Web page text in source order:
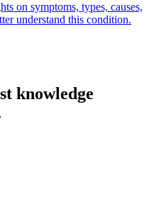
on symptoms, types, causes,
understand this condition.
knowledge